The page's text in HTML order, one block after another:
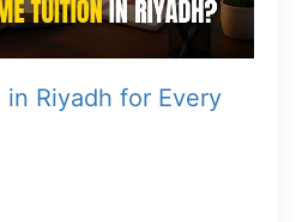
Riyadh for Every